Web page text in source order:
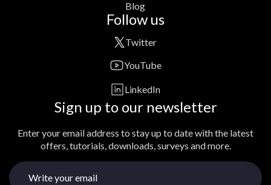
Blog
Follow us
Twitter
YouTube
LinkedIn
Sign up to our newsletter
Enter your email address to stay up to date with the latest
offers, tutorials, downloads, surveys and more.